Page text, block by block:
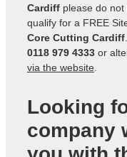
Cardiff please do
qualify for a FREE
Core Cutting Cardiff
0118 979 4333 or
via the website.
Looking
company